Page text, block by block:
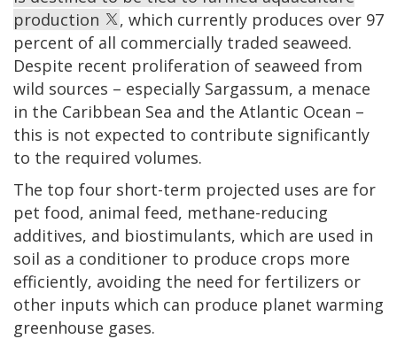
production
, which currently produces over 97
percent of all commercially traded seaweed.
Despite recent proliferation of seaweed from
wild sources – especially Sargassum, a menace
in the Caribbean Sea and the Atlantic Ocean –
this is not expected to contribute significantly
to the required volumes.
The top four short-term projected uses are for
pet food, animal feed, methane-reducing
additives, and biostimulants, which are used in
soil as a conditioner to produce crops more
efficiently, avoiding the need for fertilizers or
other inputs which can produce planet warming
greenhouse gases.